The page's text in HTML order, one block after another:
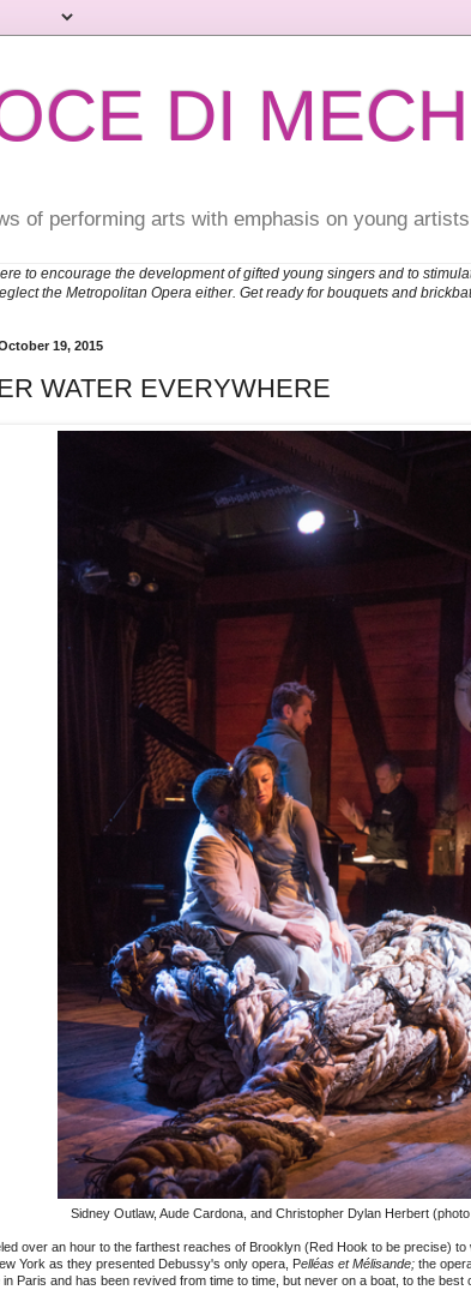
DI
of performing arts with emphasis on young
to encourage the development of gifted young singers and to
the Metropolitan Opera either. Get ready for bouquets and
19, 2015
WATER EVERYWHERE
Sidney Outlaw, Aude Cardona, and Christopher Dylan Herbert
over an hour to the farthest reaches of Brooklyn (Red Hook to be precise) to
York as they presented Debussy's only opera, Pelléas et Mélisande; the
in Paris and has been revived from time to time, but never on a boat, to the best